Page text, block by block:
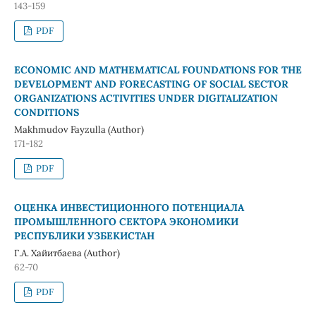
143-159
PDF
ECONOMIC AND MATHEMATICAL FOUNDATIONS FOR THE
DEVELOPMENT AND FORECASTING OF SOCIAL SECTOR
ORGANIZATIONS ACTIVITIES UNDER DIGITALIZATION
CONDITIONS
Makhmudov Fayzulla (Author)
171-182
PDF
ОЦЕНКА ИНВЕСТИЦИОННОГО ПОТЕНЦИАЛА
ПРОМЫШЛЕННОГО СЕКТОРА ЭКОНОМИКИ
РЕСПУБЛИКИ УЗБЕКИСТАН
Г.А. Хайитбаева (Author)
62-70
PDF